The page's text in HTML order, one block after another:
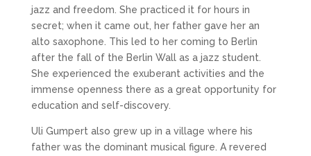
jazz and freedom. She practiced it for hours in
secret; when it came out, her father gave her an
alto saxophone. This led to her coming to Berlin
after the fall of the Berlin Wall as a jazz student.
She experienced the exuberant activities and the
immense openness there as a great opportunity for
education and self-discovery.
Uli Gumpert also grew up in a village where his
father was the dominant musical figure. A revered